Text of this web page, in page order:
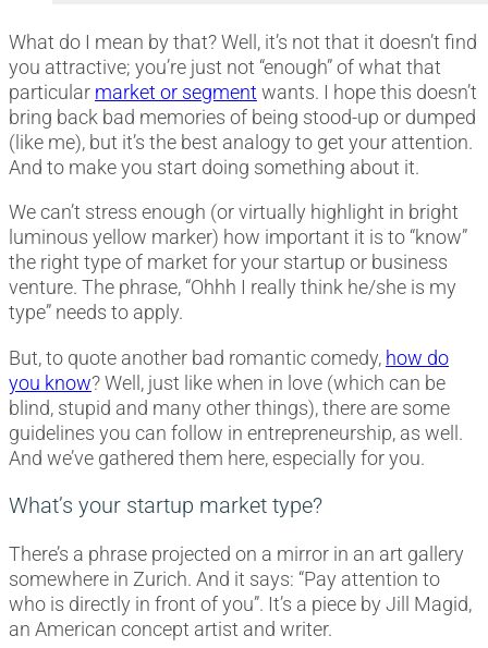
What do I mean by that? Well, it’s not that it doesn’t find
you attractive; you’re just not “enough” of what that
particular market or segment wants. I hope this doesn’t
bring back bad memories of being stood-up or dumped
(like me), but it’s the best analogy to get your attention.
And to make you start doing something about it.
We can’t stress enough (or virtually highlight in bright
luminous yellow marker) how important it is to “know”
the right type of market for your startup or business
venture. The phrase, “Ohhh I really think he/she is my
type” needs to apply.
But, to quote another bad romantic comedy, how do
you know? Well, just like when in love (which can be
blind, stupid and many other things), there are some
guidelines you can follow in entrepreneurship, as well.
And we’ve gathered them here, especially for you.
What’s your startup market type?
There’s a phrase projected on a mirror in an art gallery
somewhere in Zurich. And it says: “Pay attention to
who is directly in front of you”. It’s a piece by Jill Magid,
an American concept artist and writer.